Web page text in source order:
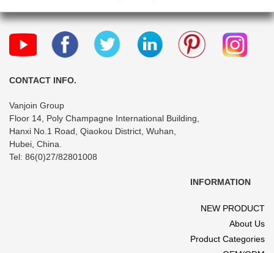
CONTACT INFO.
Vanjoin Group
Floor 14, Poly Champagne International Building,
Hanxi No.1 Road, Qiaokou District, Wuhan,
Hubei, China.
Tel: 86(0)27/82801008
INFORMATION
NEW PRODUCT
About Us
Product Categories